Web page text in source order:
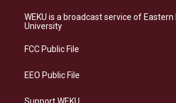
a
g
a
s
k
b
o
e
d
WEKU is a broadcast service of
University
FCC Public File
EEO Public File